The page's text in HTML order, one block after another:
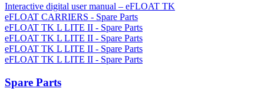
Interactive digital user manual – eFLOAT TK
eFLOAT CARRIERS - Spare Parts
eFLOAT TK L LITE II - Spare Parts
eFLOAT TK L LITE II - Spare Parts
eFLOAT TK L LITE II - Spare Parts
eFLOAT TK L LITE II - Spare Parts
Spare Parts